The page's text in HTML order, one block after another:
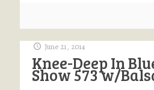
June 21, 2014
Knee-Deep In
Show 573 w/